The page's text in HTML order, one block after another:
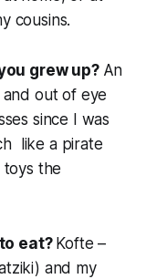
cousins.
grew up? An
out of eye
since I was
like a pirate
the
eat? Kofte –
and my